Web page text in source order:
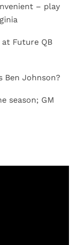
– play
Future QB
Ben Johnson?
season; GM